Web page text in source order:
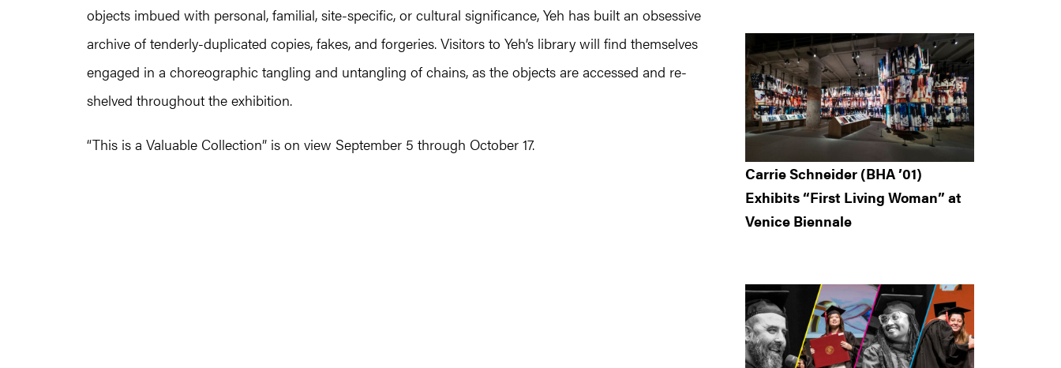
objects imbued with personal, familial, site-specific, or cultural significance, Yeh has built an obsessive
archive of tenderly-duplicated copies, fakes, and forgeries. Visitors to Yeh’s library will find themselves
engaged in a choreographic tangling and untangling of chains, as the objects are accessed and re-
shelved throughout the exhibition.
“This is a Valuable Collection” is on view September 5 through October 17.
Carrie Schneider (BHA ’01)
Exhibits “First Living Woman” at
Venice Biennale